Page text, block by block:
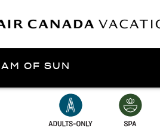
OF SUN
Punta Cana